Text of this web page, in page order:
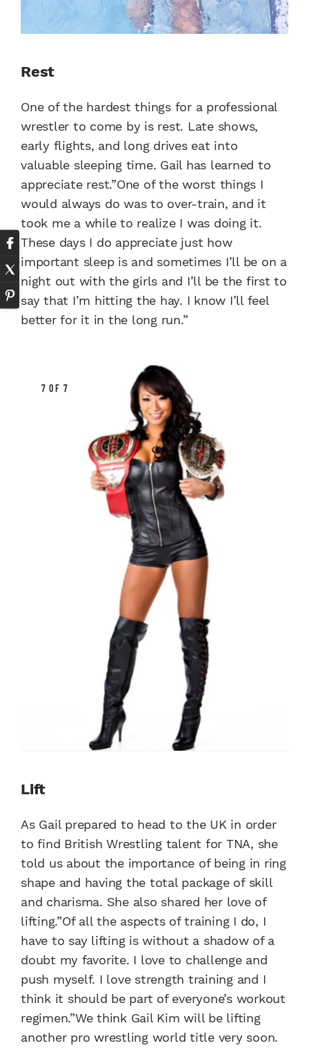
Rest
One of the hardest things for a professional
wrestler to come by is rest. Late shows,
early flights, and long drives eat into
valuable sleeping time. Gail has learned to
appreciate rest.”One of the worst things I
would always do was to over-train, and it
took me a while to realize I was doing it.
These days I do appreciate just how
important sleep is and sometimes I’ll be on a
night out with the girls and I’ll be the first to
say that I’m hitting the hay. I know I’ll feel
better for it in the long run.”
7 OF 7
Lift
As Gail prepared to head to the UK in order
to find British Wrestling talent for TNA, she
told us about the importance of being in ring
shape and having the total package of skill
and charisma. She also shared her love of
lifting.”Of all the aspects of training I do, I
have to say lifting is without a shadow of a
doubt my favorite. I love to challenge and
push myself. I love strength training and I
think it should be part of everyone’s workout
regimen.”We think Gail Kim will be lifting
another pro wrestling world title very soon.